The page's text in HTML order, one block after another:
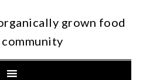
grown food